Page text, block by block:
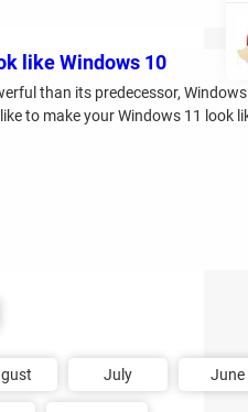
like Windows 10
than its predecessor,
to make your Windows 11 look
July June